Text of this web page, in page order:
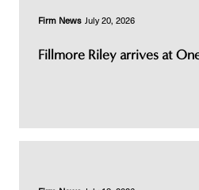
Firm News July 20, 2026
Fillmore Riley arrives at